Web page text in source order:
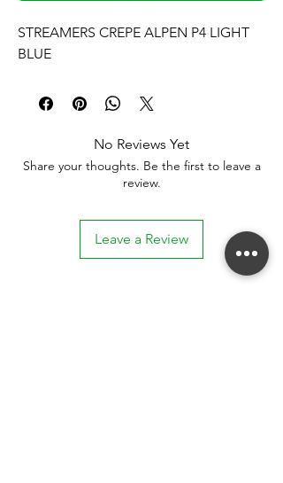
STREAMERS CREPE ALPEN P4 LIGHT
BLUE
No Reviews Yet
Share your thoughts. Be the first to leave a
review.
Leave a Review